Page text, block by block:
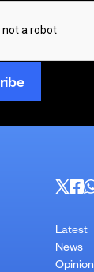
Latest
News
Opinion